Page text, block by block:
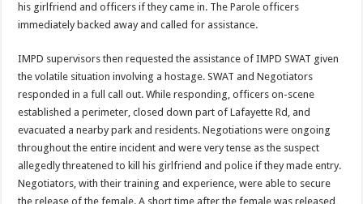
his girlfriend and officers if they came in. The Parole officers
immediately backed away and called for assistance.
IMPD supervisors then requested the assistance of IMPD SWAT given
the volatile situation involving a hostage. SWAT and Negotiators
responded in a full call out. While responding, officers on-scene
established a perimeter, closed down part of Lafayette Rd, and
evacuated a nearby park and residents. Negotiations were ongoing
throughout the entire incident and were very tense as the suspect
allegedly threatened to kill his girlfriend and police if they made entry.
Negotiators, with their training and experience, were able to secure
the release of the female. A short time after the female was released,